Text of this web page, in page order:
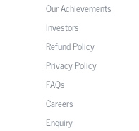
Our Achievements
Investors
Refund Policy
Privacy Policy
FAQs
Careers
Enquiry